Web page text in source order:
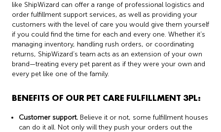
like ShipWizard can offer a range of professional logistics and
order fulfillment support services, as well as providing your
customers with the level of care you would give them yourself
if you could find the time for each and every one. Whether it’s
managing inventory, handling rush orders, or coordinating
returns, ShipWizard’s team acts as an extension of your own
brand—treating every pet parent as if they were your own and
every pet like one of the family.
BENEFITS OF OUR PET CARE FULFILLMENT 3PL:
Customer support. Believe it or not, some fulfillment houses
can do it all. Not only will they push your orders out the